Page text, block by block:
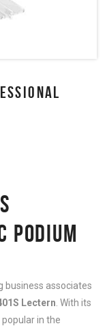
PODIUM
business associates
Lectern . With its
in the